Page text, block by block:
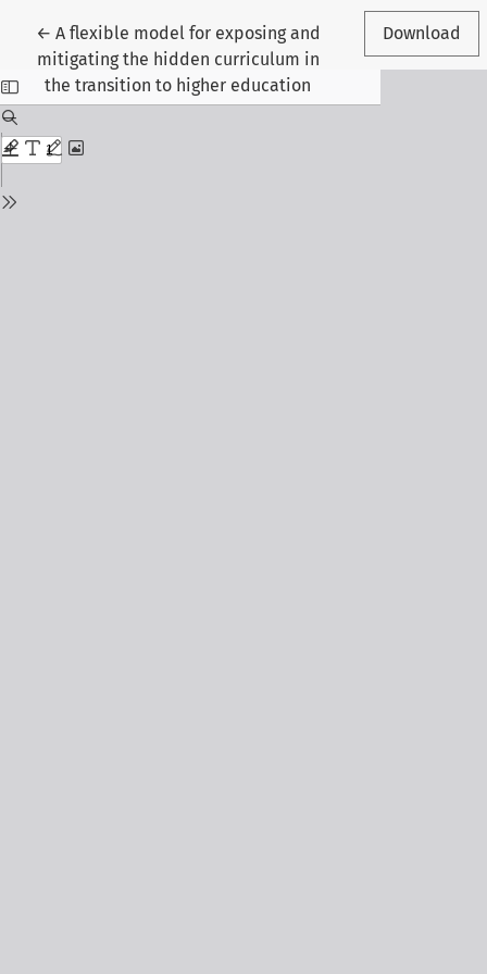
← Return to Article Details
A flexible model for exposing and
mitigating the hidden curriculum in
the transition to higher education
Download